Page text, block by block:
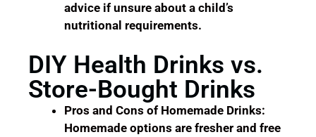
advice if unsure about a child’s
nutritional requirements.
DIY Health Drinks vs.
Store-Bought Drinks
Pros and Cons of Homemade Drinks:
Homemade options are fresher and free